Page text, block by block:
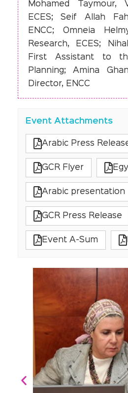
Mohamed Taymour,
ECES; Seif Allah
ENCC; Omneia
Research, ECES;
First Assistant to
Planning; Amina
Director, ENCC
Event Attachments
Arabic Press
GCR Flyer
Arabic presentation
GCR Press Release
Event A-Sum